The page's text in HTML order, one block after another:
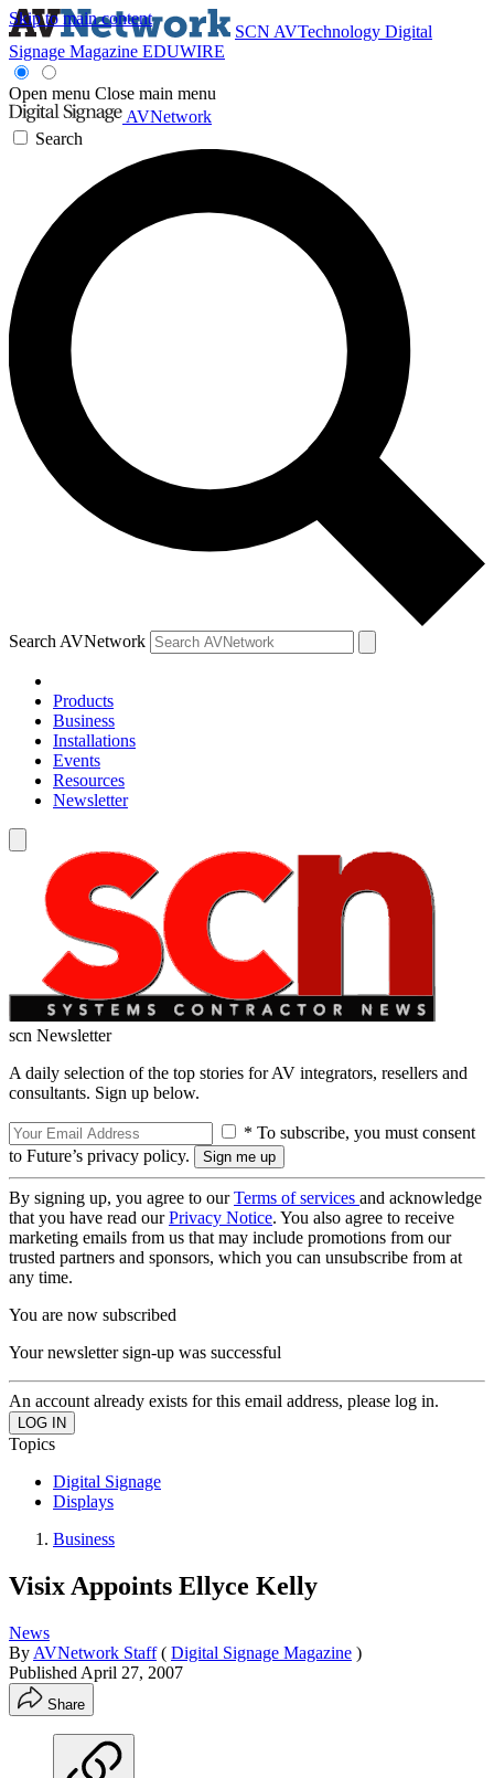
Skip to main content
SCN AVTechnology Digital
Signage Magazine EDUWIRE
Open menu Close main menu
AVNetwork
Search
Search AVNetwork
Products
Business
Installations
Events
Resources
Newsletter
scn Newsletter
A daily selection of the top stories for AV integrators, resellers and
consultants. Sign up below.
* To subscribe, you must consent
to Future’s privacy policy.
By signing up, you agree to ourTerms of services and acknowledge
that you have read ourPrivacy Notice. You also agree to receive
marketing emails from us that may include promotions from our
trusted partners and sponsors, which you can unsubscribe from at
any time.
You are now subscribed
Your newsletter sign-up was successful
An account already exists for this email address, please log in.
Topics
Digital Signage
Displays
Business
Visix Appoints Ellyce Kelly
News
By AVNetwork Staff ( Digital Signage Magazine )
Published April 27, 2007
Share